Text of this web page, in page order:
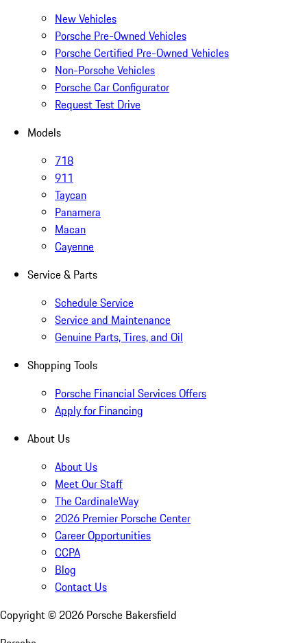
New Vehicles
Porsche Pre-Owned Vehicles
Porsche Certified Pre-Owned Vehicles
Non-Porsche Vehicles
Porsche Car Configurator
Request Test Drive
Models
718
911
Taycan
Panamera
Macan
Cayenne
Service & Parts
Schedule Service
Service and Maintenance
Genuine Parts, Tires, and Oil
Shopping Tools
Porsche Financial Services Offers
Apply for Financing
About Us
About Us
Meet Our Staff
The CardinaleWay
2026 Premier Porsche Center
Career Opportunities
CCPA
Blog
Contact Us
Copyright © 2026 Porsche Bakersfield